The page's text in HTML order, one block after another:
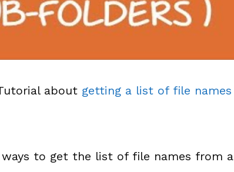
about getting a list of file names
to get the list of file names from a